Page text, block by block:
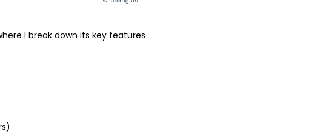
I break down its key features